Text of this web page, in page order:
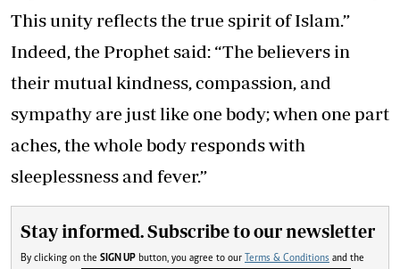
This unity reflects the true spirit of Islam.”
Indeed, the Prophet said: “The believers in
their mutual kindness, compassion, and
sympathy are just like one body; when one part
aches, the whole body responds with
sleeplessness and fever.”
Stay informed. Subscribe to our newsletter
By clicking on the SIGN UP button, you agree to our Terms & Conditions and the